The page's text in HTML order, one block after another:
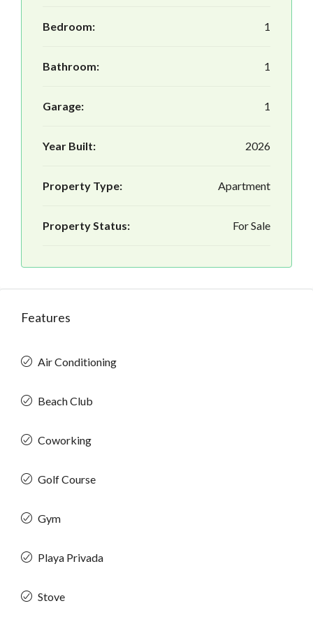
Bedroom: 1
Bathroom: 1
Garage: 1
Year Built: 2026
Property Type: Apartment
Property Status: For Sale
Features
Air Conditioning
Beach Club
Coworking
Golf Course
Gym
Playa Privada
Stove